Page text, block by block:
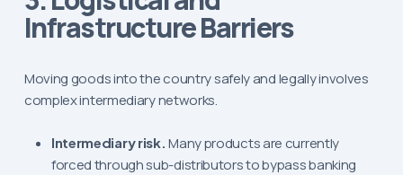
Infrastructure Barriers
Moving goods into the country safely and legally involves
complex intermediary networks.
Intermediary risk. Many products are currently
forced through sub-distributors to bypass banking